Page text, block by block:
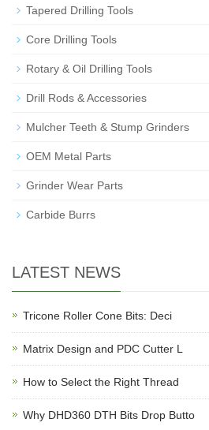
Tapered Drilling Tools
Core Drilling Tools
Rotary & Oil Drilling Tools
Drill Rods & Accessories
Mulcher Teeth & Stump Grinders
OEM Metal Parts
Grinder Wear Parts
Carbide Burrs
LATEST NEWS
Tricone Roller Cone Bits: Deci
Matrix Design and PDC Cutter L
How to Select the Right Thread
Why DHD360 DTH Bits Drop Butto